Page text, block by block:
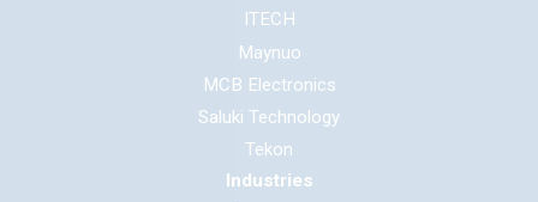
ITECH
Maynuo
MCB Electronics
Saluki Technology
Tekon
Industries